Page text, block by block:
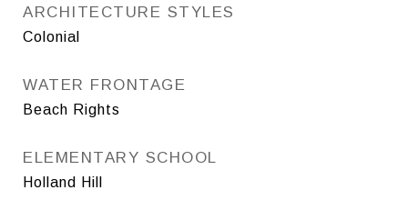
ARCHITECTURE STYLES
Colonial
WATER FRONTAGE
Beach Rights
ELEMENTARY SCHOOL
Holland Hill